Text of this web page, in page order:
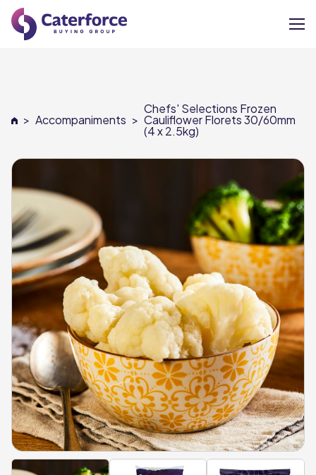
Our Brands
Our Members
Supplier Services
News
Careers
> Accompaniments >
Chefs' Selections Frozen
Cauliflower Florets 30/60mm
(4 x 2.5kg)